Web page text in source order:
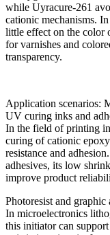
while Uyracure-261
cationic mechanisms.
little effect on the color
for varnishes and
transparency.
Application scenarios:
UV curing inks and
In the field of printing
curing of cationic
resistance and
adhesives, its low
improve product
Photoresist and graphic
In microelectronics
this initiator can